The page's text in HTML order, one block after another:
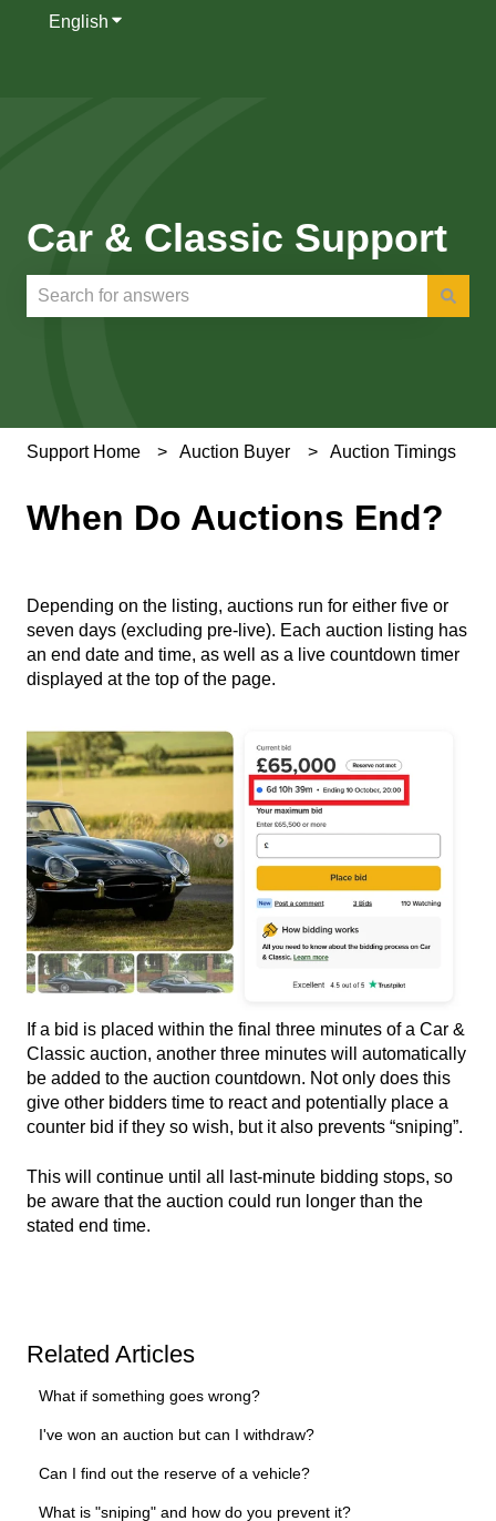
English Show submenu for translations
Car & Classic Support
Support Home Auction Buyer Auction Timings
When Do Auctions End?
Depending on the listing, auctions run for either five or
seven days (excluding pre-live). Each auction listing has
an end date and time, as well as a live countdown timer
displayed at the top of the page.
If a bid is placed within the final three minutes of a Car &
Classic auction, another three minutes will automatically
be added to the auction countdown. Not only does this
give other bidders time to react and potentially place a
counter bid if they so wish, but it also prevents “sniping”.
This will continue until all last-minute bidding stops, so
be aware that the auction could run longer than the
stated end time.
Related Articles
What if something goes wrong?
I've won an auction but can I withdraw?
Can I find out the reserve of a vehicle?
What is "sniping" and how do you prevent it?